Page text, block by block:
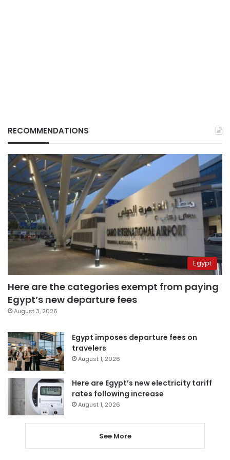
RECOMMENDATIONS
Egypt
Here are the categories exempt from paying
Egypt’s new departure fees
August 3, 2026
Egypt imposes departure fees on
travelers
August 1, 2026
Here are Egypt’s new electricity tariff
rates following increase
August 1, 2026
See More